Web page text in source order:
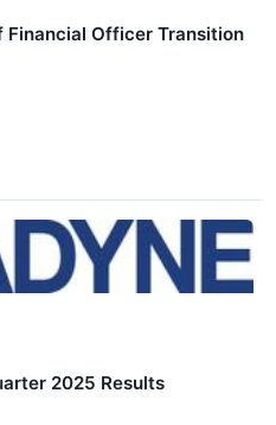
Financial Officer Transition
2025 Results